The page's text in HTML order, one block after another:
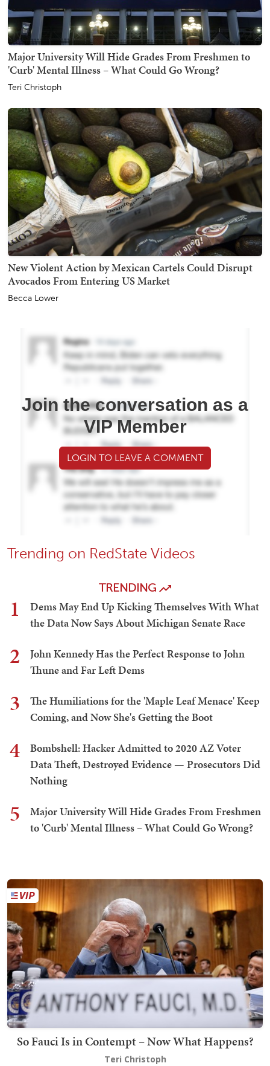
Major University Will Hide Grades From Freshmen to
'Curb' Mental Illness – What Could Go Wrong?
Teri Christoph
New Violent Action by Mexican Cartels Could Disrupt
Avocados From Entering US Market
Becca Lower
Join the conversation as a
VIP Member
LOGIN TO LEAVE A COMMENT
Trending on RedState Videos
TRENDING
1
Dems May End Up Kicking Themselves With What
the Data Now Says About Michigan Senate Race
2
John Kennedy Has the Perfect Response to John
Thune and Far Left Dems
3
The Humiliations for the 'Maple Leaf Menace' Keep
Coming, and Now She's Getting the Boot
4
Bombshell: Hacker Admitted to 2020 AZ Voter
Data Theft, Destroyed Evidence — Prosecutors Did
Nothing
5
Major University Will Hide Grades From Freshmen
to 'Curb' Mental Illness – What Could Go Wrong?
So Fauci Is in Contempt – Now What Happens?
Teri Christoph